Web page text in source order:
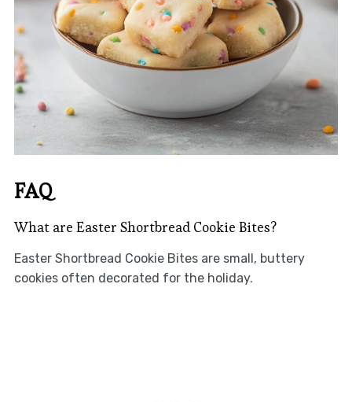
FAQ
What are Easter Shortbread Cookie Bites?
Easter Shortbread Cookie Bites are small, buttery
cookies often decorated for the holiday.